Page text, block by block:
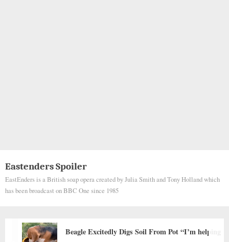
Eastenders Spoiler
EastEnders is a British soap opera created by Julia Smith and Tony Holland which
has been broadcast on BBC One since 1985
Pot “I’m helping
Forced to Breed Until Her